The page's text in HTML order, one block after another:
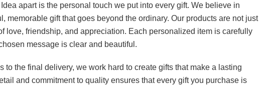
apart is the personal touch we put into every gift. We believe in
memorable gift that goes beyond the ordinary. Our products are not just
love, friendship, and appreciation. Each personalized item is carefully
message is clear and beautiful.
to the final delivery, we work hard to create gifts that make a lasting
and commitment to quality ensures that every gift you purchase is